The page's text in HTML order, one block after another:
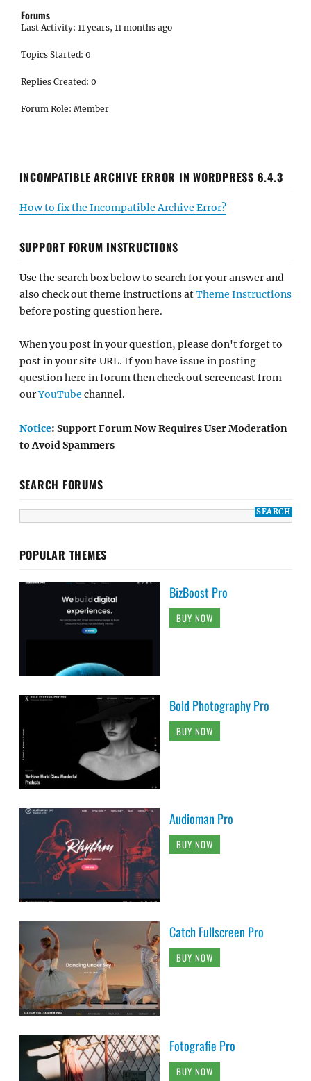
Forums
Last Activity: 11 years, 11 months ago
Topics Started: 0
Replies Created: 0
Forum Role: Member
INCOMPATIBLE ARCHIVE ERROR IN WORDPRESS 6.4.3
How to fix the Incompatible Archive Error?
SUPPORT FORUM INSTRUCTIONS
Use the search box below to search for your answer and
also check out theme instructions atTheme Instructions
before posting question here.
When you post in your question, please don't forget to
post in your site URL. If you have issue in posting
question here in forum then check out screencast from
ourYouTube channel.
Notice: Support Forum Now Requires User Moderation
to Avoid Spammers
SEARCH FORUMS
POPULAR THEMES
BizBoost Pro
BUY NOW
Bold Photography Pro
BUY NOW
Audioman Pro
BUY NOW
Catch Fullscreen Pro
BUY NOW
Fotografie Pro
BUY NOW